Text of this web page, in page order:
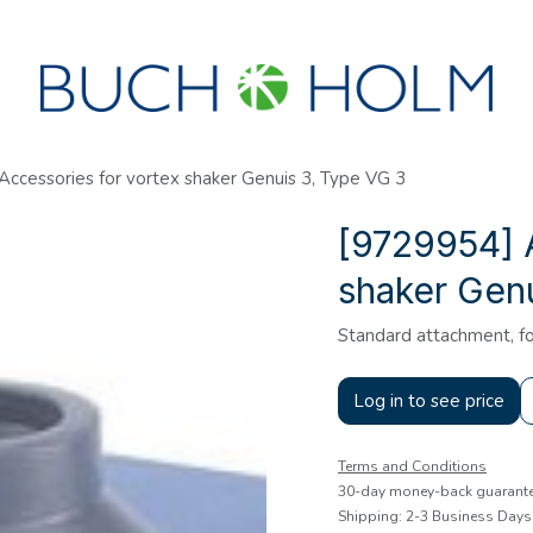
for vortex shaker Genuis 3, Type VG 3
[9729954]
shaker
Standard attachment,
Log in to see price
Terms and Conditions
30-day money-back
Shipping: 2-3 Business Days